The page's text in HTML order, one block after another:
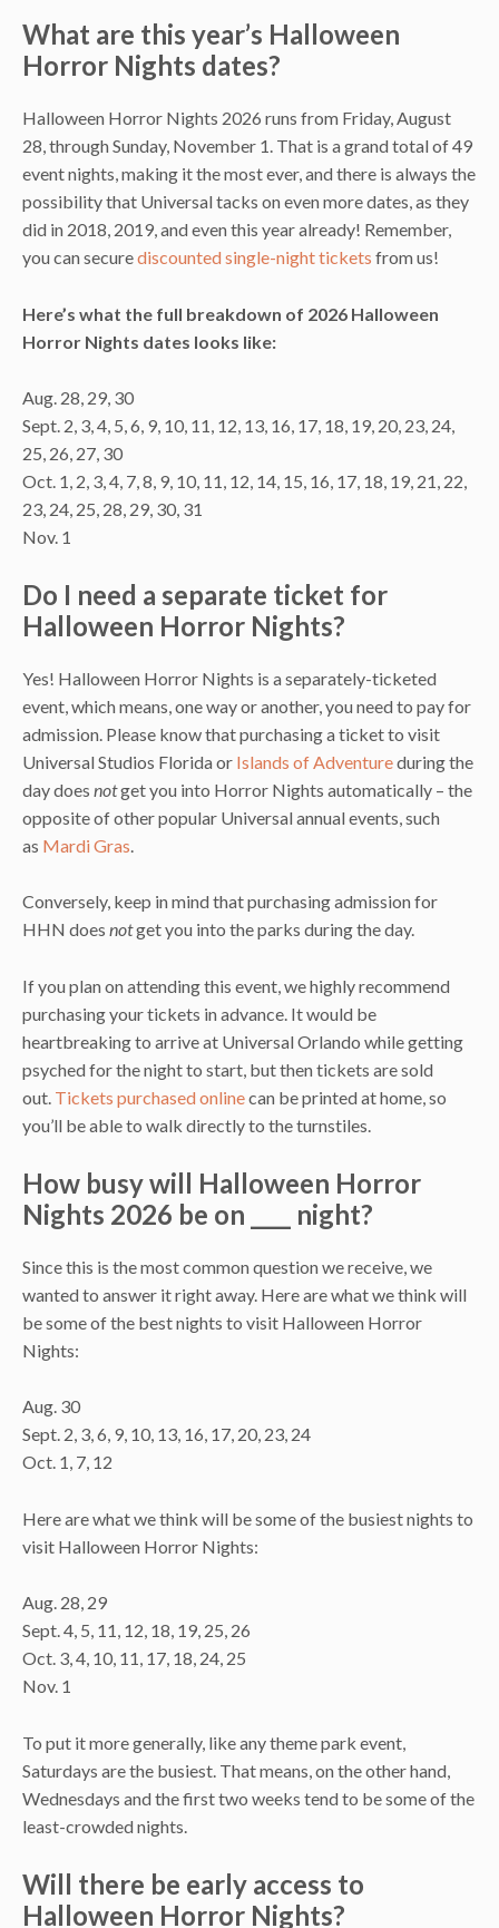
What are this year’s Halloween
Horror Nights dates?
Halloween Horror Nights 2026 runs from Friday, August
28, through Sunday, November 1. That is a grand total of 49
event nights, making it the most ever, and there is always the
possibility that Universal tacks on even more dates, as they
did in 2018, 2019, and even this year already! Remember,
you can securediscounted single-night tickets from us!
Here’s what the full breakdown of 2026 Halloween
Horror Nights dates looks like:
Aug. 28, 29, 30
Sept. 2, 3, 4, 5, 6, 9, 10, 11, 12, 13, 16, 17, 18, 19, 20, 23, 24,
25, 26, 27, 30
Oct. 1, 2, 3, 4, 7, 8, 9, 10, 11, 12, 14, 15, 16, 17, 18, 19, 21, 22,
23, 24, 25, 28, 29, 30, 31
Nov. 1
Do I need a separate ticket for
Halloween Horror Nights?
Yes! Halloween Horror Nights is a separately-ticketed
event, which means, one way or another, you need to pay for
admission. Please know that purchasing a ticket to visit
Universal Studios Florida or Islands of Adventureduring the
day does notget you into Horror Nights automatically – the
opposite of other popular Universal annual events, such
as Mardi Gras
Conversely, keep in mind that purchasing admission for
HHN does notget you into the parks during the day.
If you plan on attending this event, we highly recommend
purchasing your tickets in advance. It would be
heartbreaking to arrive at Universal Orlando while getting
psyched for the night to start, but then tickets are sold
out. Tickets purchased onlinecan be printed at home, so
you’ll be able to walk directly to the turnstiles.
How busy will Halloween Horror
Nights 2026 be on ____ night?
Since this is the most common question we receive, we
wanted to answer it right away. Here are what we think will
be some of the best nights to visit Halloween Horror
Nights:
Aug. 30
Sept. 2, 3, 6, 9, 10, 13, 16, 17, 20, 23, 24
Oct. 1, 7, 12
Here are what we think will be some of the busiest nights to
visit Halloween Horror Nights:
Aug. 28, 29
Sept. 4, 5, 11, 12, 18, 19, 25, 26
Oct. 3, 4, 10, 11, 17, 18, 24, 25
Nov. 1
To put it more generally, like any theme park event,
Saturdays are the busiest. That means, on the other hand,
Wednesdays and the first two weeks tend to be some of the
least-crowded nights.
Will there be early access to
Halloween Horror Nights?